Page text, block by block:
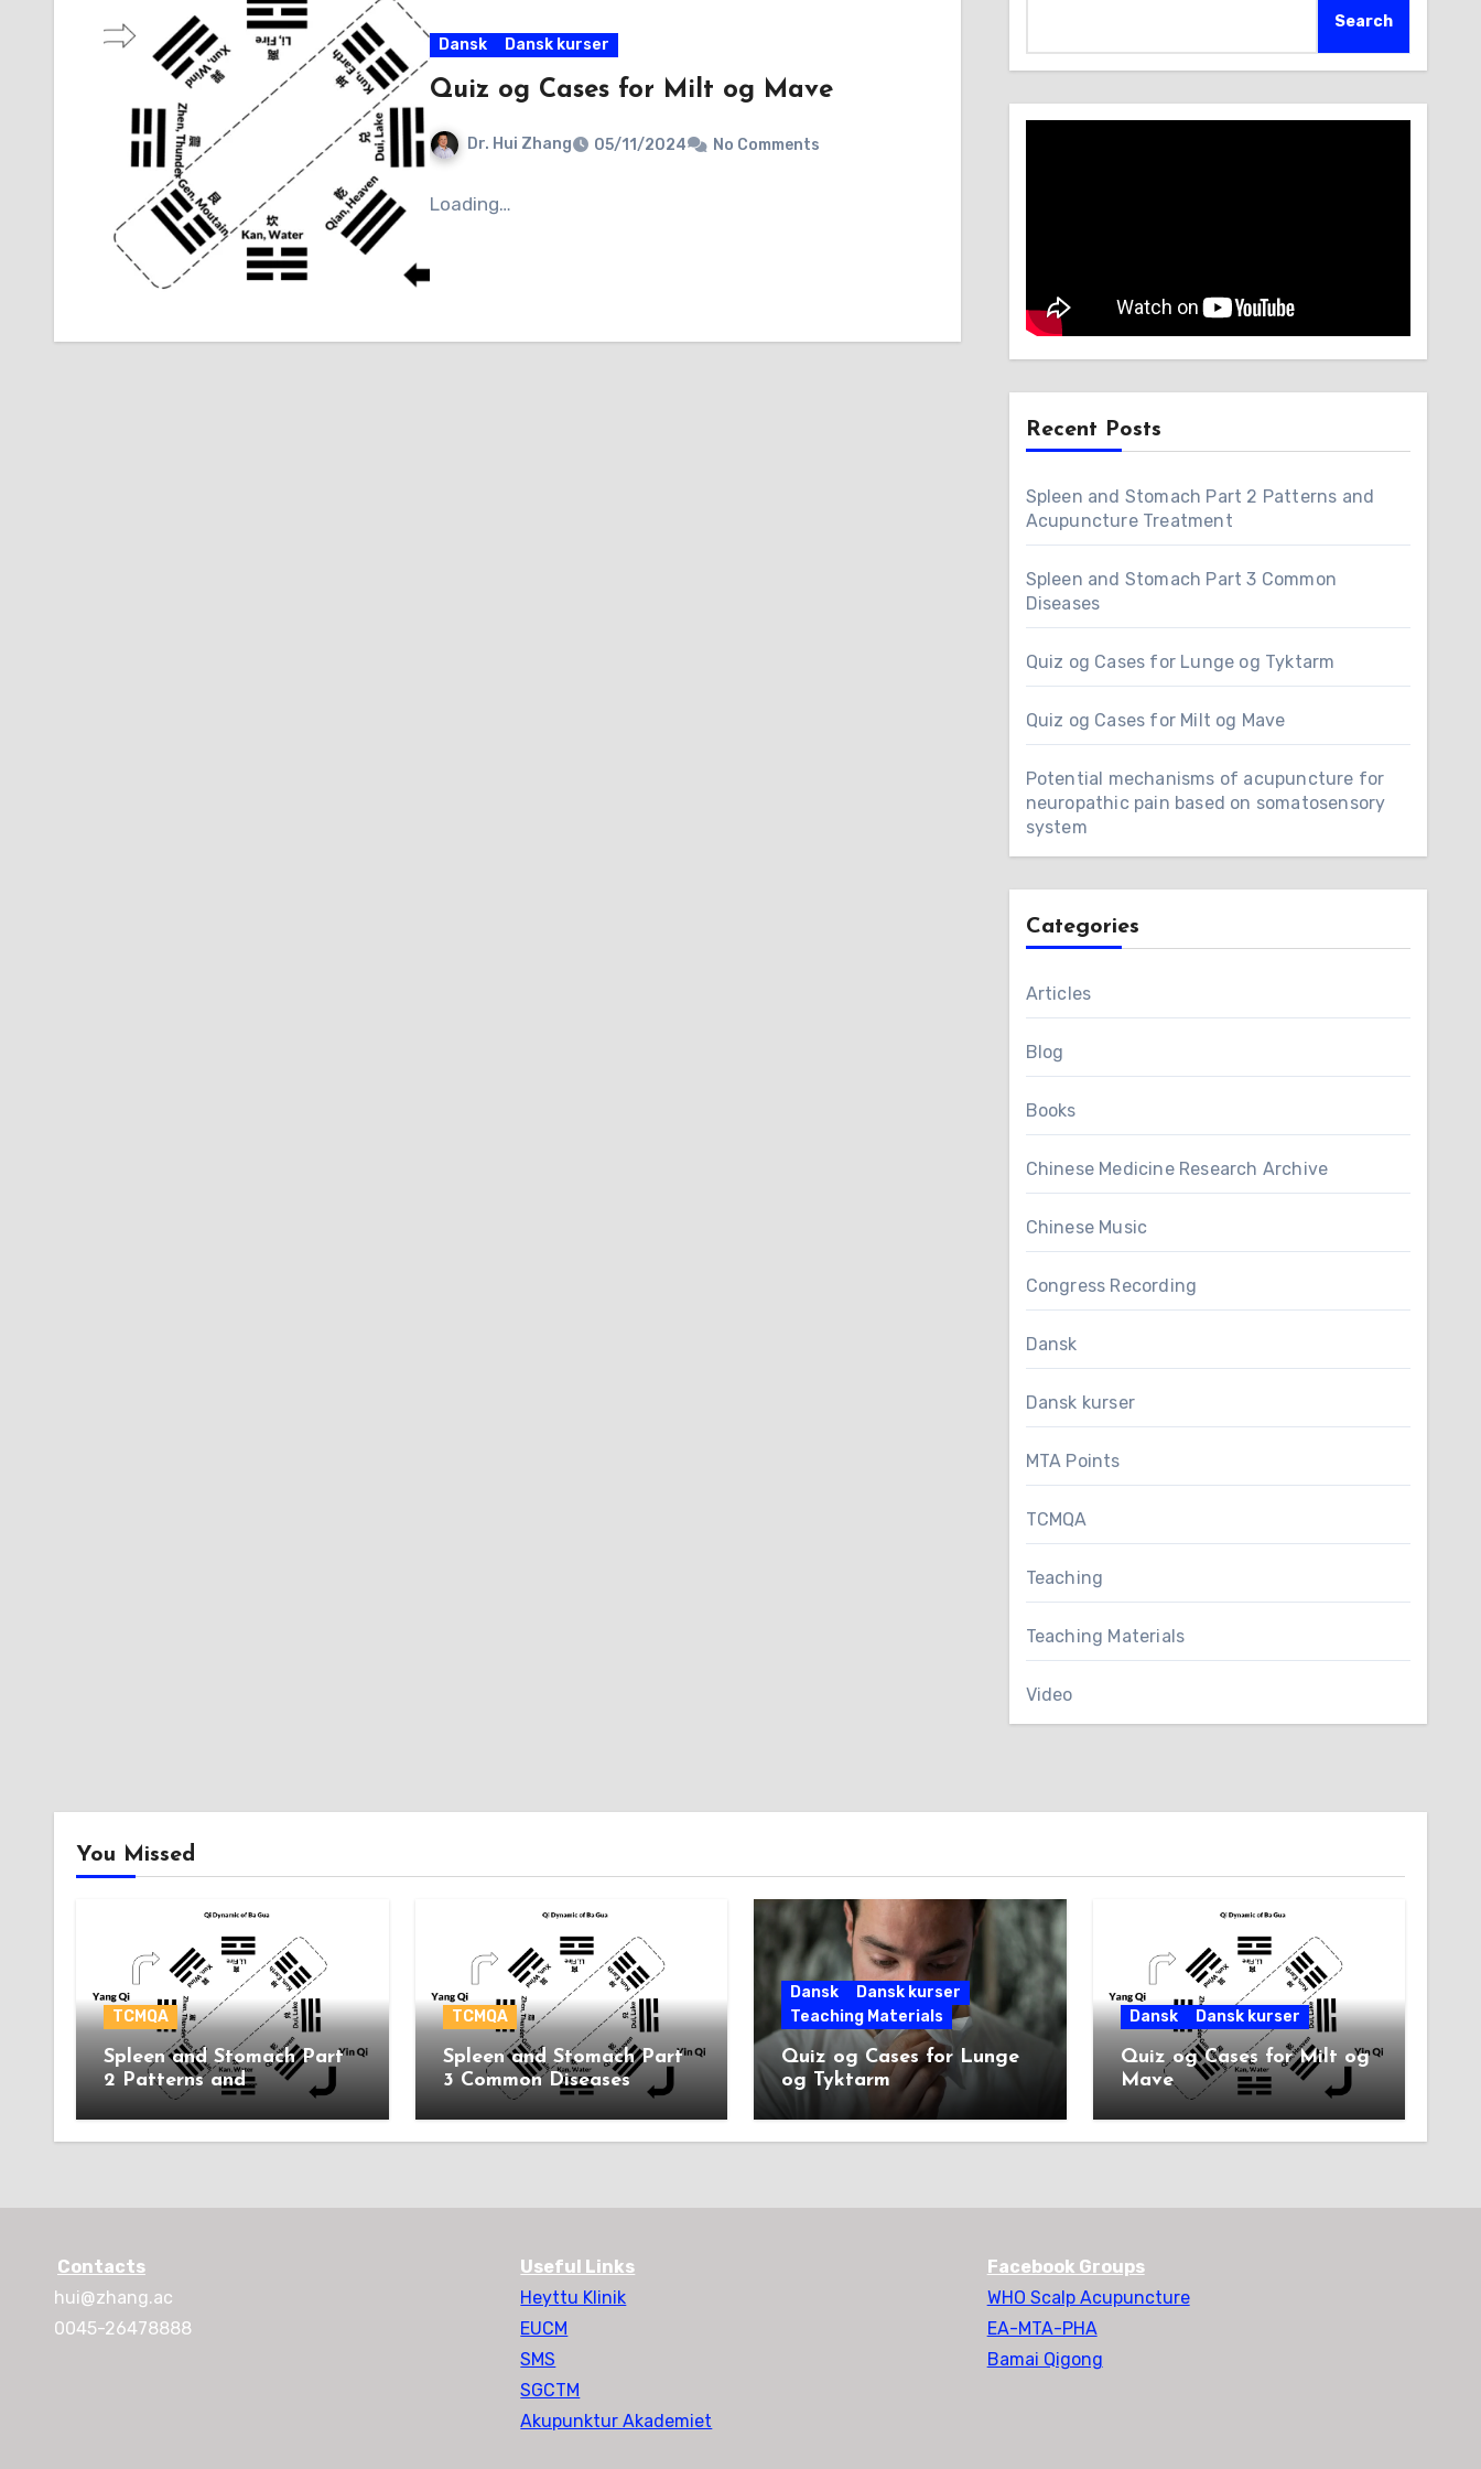
Dansk Dansk kurser
Quiz og Cases for Milt og Mave
Dr. Hui Zhang 05/11/2024 No Comments
Loading…
Search
Recent Posts
Spleen and Stomach Part 2 Patterns and
Acupuncture Treatment
Spleen and Stomach Part 3 Common
Diseases
Quiz og Cases for Lunge og Tyktarm
Quiz og Cases for Milt og Mave
Potential mechanisms of acupuncture for
neuropathic pain based on somatosensory
system
Categories
Articles
Blog
Books
Chinese Medicine Research Archive
Chinese Music
Congress Recording
Dansk
Dansk kurser
MTA Points
TCMQA
Teaching
Teaching Materials
Video
You Missed
TCMQA
Spleen and Stomach Part
2 Patterns and
Acupuncture Treatment
TCMQA
Spleen and Stomach Part
3 Common Diseases
Dansk
Dansk kurser
Teaching Materials
Quiz og Cases for Lunge
og Tyktarm
Dansk Dansk kurser
Quiz og Cases for Milt og
Mave
Contacts
hui@zhang.ac
0045-26478888
Useful Links
Heyttu Klinik
EUCM
SMS
SGCTM
Akupunktur Akademiet
Facebook Groups
WHO Scalp Acupuncture
EA-MTA-PHA
Bamai Qigong